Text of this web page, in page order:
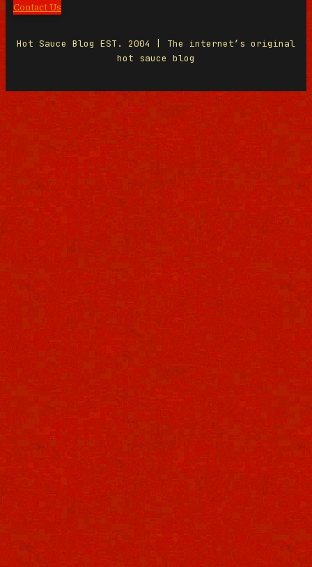
Contact Us
Hot Sauce Blog EST. 2004 | The internet’s original
hot sauce blog